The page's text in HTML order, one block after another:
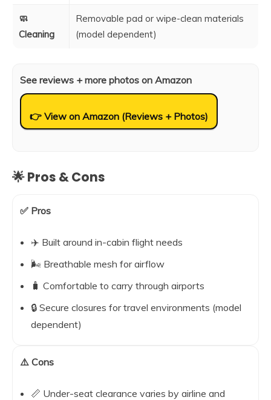
🧼
Cleaning
Removable pad or wipe-clean materials
(model dependent)
See reviews + more photos on Amazon
👉 View on Amazon (Reviews + Photos)
🌟 Pros & Cons
✅ Pros
✈️ Built around in-cabin flight needs
🌬️ Breathable mesh for airflow
🧳 Comfortable to carry through airports
🔒 Secure closures for travel environments (model
dependent)
⚠️ Cons
📏 Under-seat clearance varies by airline and